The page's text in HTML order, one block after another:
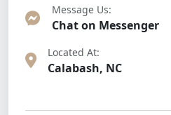
Message Us:
Chat on Messenger
Located At:
Calabash, NC